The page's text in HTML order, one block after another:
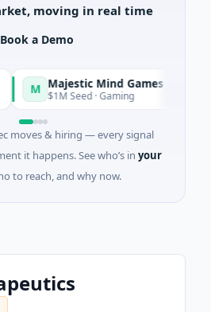
moving in real time
Book a Demo
Majestic Mind Games
$1M Seed · Gaming Today
moves & hiring — every signal
it happens. See who’s in your
to reach, and why now.